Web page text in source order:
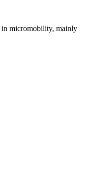
in micromobility, mainly